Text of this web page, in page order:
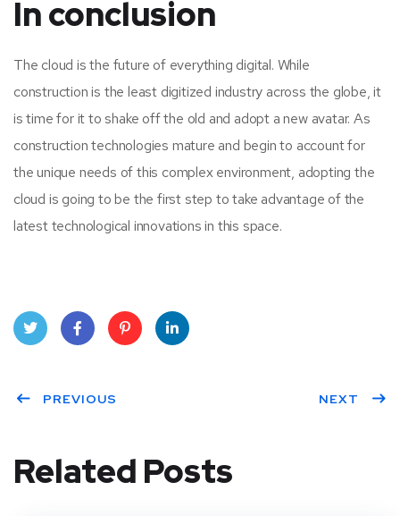
In conclusion
The cloud is the future of everything digital. While
construction is the least digitized industry across the globe, it
is time for it to shake off the old and adopt a new avatar. As
construction technologies mature and begin to account for
the unique needs of this complex environment, adopting the
cloud is going to be the first step to take advantage of the
latest technological innovations in this space.
ter
book
eres
PREVIOUS NEXT
Related Posts